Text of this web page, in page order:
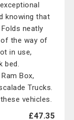
knowing that
neatly
the way of
in use,
bed.
Box,
Trucks.
vehicles.
£47.35